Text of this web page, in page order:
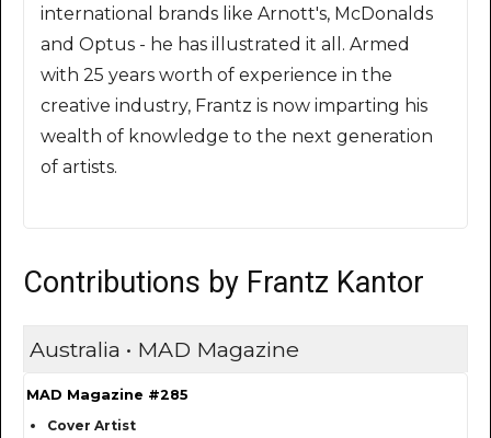
international brands like Arnott's, McDonalds
and Optus - he has illustrated it all. Armed
with 25 years worth of experience in the
creative industry, Frantz is now imparting his
wealth of knowledge to the next generation
of artists.
Contributions by Frantz Kantor
Australia • MAD Magazine
MAD Magazine #285
Cover Artist